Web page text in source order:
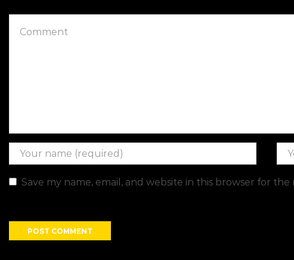
Save my name, email, and website in this browser for